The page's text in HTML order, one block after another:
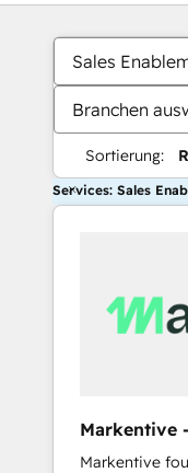
Sales
Branchen
Sortierung:
Services: Sales
Markentive
EN
Markentive